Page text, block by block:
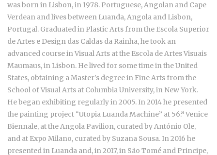
was born in Lisbon, in 1978. Portuguese, Angolan and Cape
Verdean and lives between Luanda, Angola and Lisbon,
Portugal. Graduated in Plastic Arts from the Escola Superior
de Artes e Design das Caldas da Rainha, he took an
advanced course in Visual Arts at the Escola de Artes Visuais
Maumaus, in Lisbon. He lived for some time in the United
States, obtaining a Master's degree in Fine Arts from the
School of Visual Arts at Columbia University, in New York.
He began exhibiting regularly in 2005. In 2014 he presented
the painting project “Utopia Luanda Machine” at 56.ª Venice
Biennale, at the Angola Pavilion, curated by António Ole,
and at Expo Milano, curated by Suzana Sousa. In 2016 he
presented in Luanda and, in 2017, in São Tomé and Principe,